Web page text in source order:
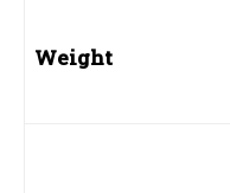
Weight